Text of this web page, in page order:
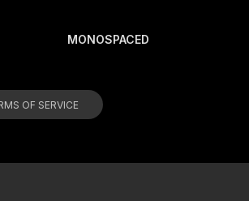
MONOSPACED
OF SERVICE